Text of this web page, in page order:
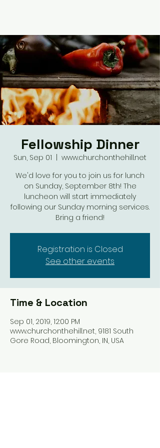
Fellowship Dinner
Sun, Sep 01
www.churchonthehill.net
We'd love for you to join us for lunch
on Sunday, September 8th! The
luncheon will start immediately
following our Sunday morning services.
Bring a friend!
Registration is Closed
See other events
Time & Location
Sep 01, 2019, 12:00 PM
www.churchonthehill.net, 9181 South
Gore Road, Bloomington, IN, USA